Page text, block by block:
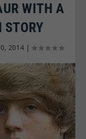
WITH A
STORY
2014|